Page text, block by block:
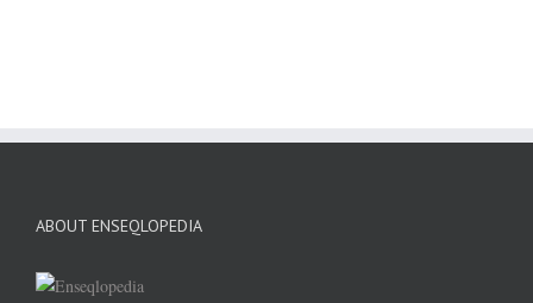
ABOUT ENSEQLOPEDIA